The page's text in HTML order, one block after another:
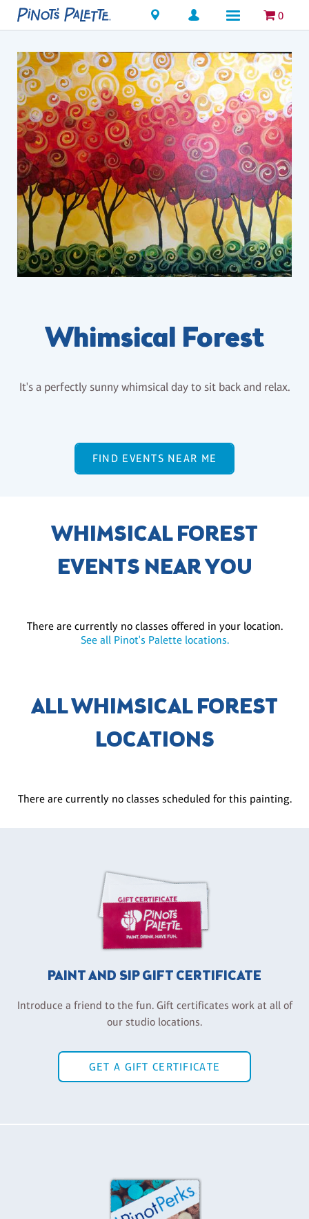
Locations 0
Whimsical Forest
It's a perfectly sunny whimsical day to sit back and relax.
FIND EVENTS NEAR ME
WHIMSICAL FOREST
EVENTS NEAR YOU
There are currently no classes offered in your location.
See all Pinot's Palette locations.
ALL WHIMSICAL FOREST
LOCATIONS
There are currently no classes scheduled for this painting.
PAINT AND SIP GIFT CERTIFICATE
Introduce a friend to the fun. Gift certificates work at all of
our studio locations.
GET A GIFT CERTIFICATE